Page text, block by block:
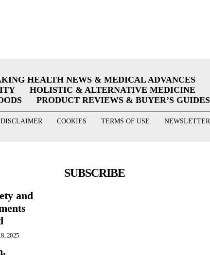
HEALTH NEWS & MEDICAL ADVANCES
HOLISTIC & ALTERNATIVE MEDICINE
PRODUCT REVIEWS & BUYER’S GUIDES
DISCLAIMER COOKIES TERMS OF USE NEWSLETTER
and
2025
SUBSCRIBE